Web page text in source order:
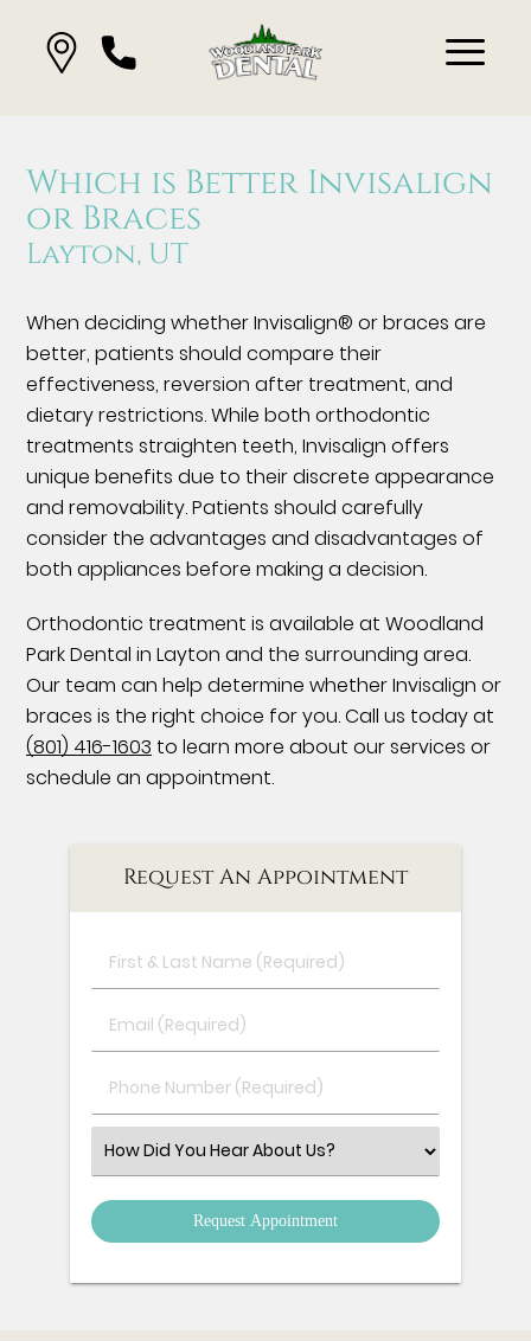
Which is Better Invisalign
or Braces
Layton, UT
When deciding whether Invisalign® or braces are
better, patients should compare their
effectiveness, reversion after treatment, and
dietary restrictions. While both orthodontic
treatments straighten teeth, Invisalign offers
unique benefits due to their discrete appearance
and removability. Patients should carefully
consider the advantages and disadvantages of
both appliances before making a decision.
Orthodontic treatment is available at Woodland
Park Dental in Layton and the surrounding area.
Our team can help determine whether Invisalign or
braces is the right choice for you. Call us today at
(801) 416-1603 to learn more about our services or
schedule an appointment.
Request An Appointment
First
&
Name
Email
(Required)
Phone
Number
Select
an
Option